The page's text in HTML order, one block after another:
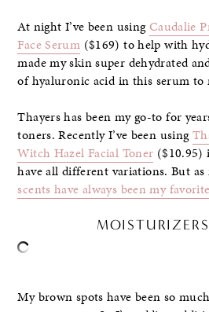
At night I’ve been usingCaudalie
Face Serum ($169) to help with
made my skin super dehydrated
of hyaluronic acid in this serum to
Thayers has been my go-to for
toners. Recently I’ve been using
Witch Hazel Facial Toner ($10.95)
have all different variations. But
scents have always been my favorite
My brown spots have been so